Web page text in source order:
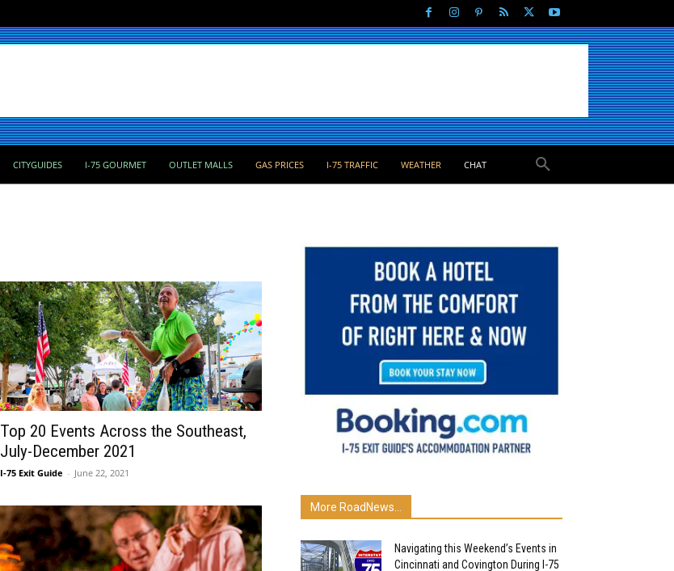
CITYGUIDES I-75 GOURMET OUTLET MALLS GAS PRICES I-75 TRAFFIC WEATHER CHAT
Top 20 Events Across the Southeast,
July-December 2021
I-75 Exit Guide - June 22, 2021
More RoadNews...
Navigating this Weekend’s Events in
Cincinnati and Covington During I-75